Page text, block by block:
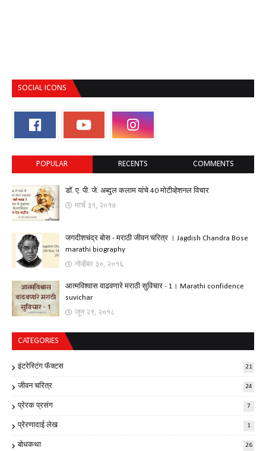
SOCIAL ICONS
POPULAR RECENTS COMMENTS
डॉ. ए. पी. जे. अब्दुल कलाम यांचे 40 मोटीव्हेशनल विचार
मार्च ३१, २०१७
जगदीशचंद्र बोस - मराठी जीवन चरित्र । Jagdish Chandra Bose
marathi biography
नोव्हेंबर ३०, २०१६
आत्मविश्वास वाढवणारे मराठी सुविचार - 1। Marathi confidence
suvichar
जून २९, २०१८
CATEGORIES
इंटरेस्टिंग फॅक्टस 21
जीवन चरित्र 24
प्रेरक प्रसंग 7
प्रेरणादाई लेख 1
बोधकथा 26